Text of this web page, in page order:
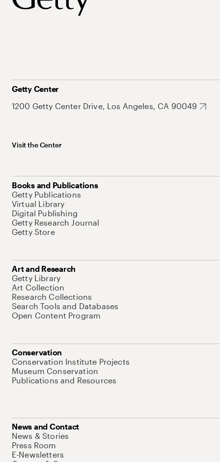
Getty Center
1200 Getty Center Drive, Los Angeles, CA 90049
Visit the Center
Books and Publications
Getty Publications
Virtual Library
Digital Publishing
Getty Research Journal
Getty Store
Art and Research
Getty Library
Art Collection
Research Collections
Search Tools and Databases
Open Content Program
Conservation
Conservation Institute Projects
Museum Conservation
Publications and Resources
News and Contact
News & Stories
Press Room
E-Newsletters